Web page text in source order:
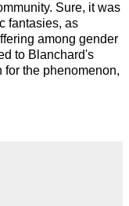
Sure, it was
fantasies, as
among gender
to Blanchard's
the phenomenon,